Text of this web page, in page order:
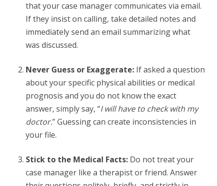
that your case manager communicates via email.
If they insist on calling, take detailed notes and
immediately send an email summarizing what
was discussed.
Never Guess or Exaggerate:If asked a question
about your specific physical abilities or medical
prognosis and you do not know the exact
answer, simply say, “I will have to check with my
doctor.” Guessing can create inconsistencies in
your file.
Stick to the Medical Facts:Do not treat your
case manager like a therapist or friend. Answer